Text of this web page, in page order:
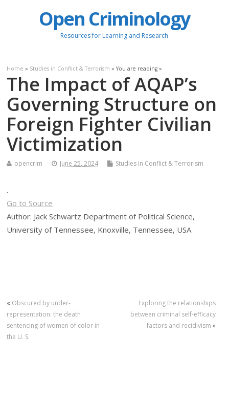
Open Criminology
Resources for Learning and Research
Home » Studies in Conflict & Terrorism » You are reading »
The Impact of AQAP’s
Governing Structure on
Foreign Fighter Civilian
Victimization
opencrim June 25, 2024 Studies in Conflict & Terrorism
.
Go to Source
Author: Jack Schwartz Department of Political Science,
University of Tennessee, Knoxville, Tennessee, USA
« Obscured by under-
representation: the death
sentencing of women of color in
the U. S.
Exploring the relationships
between criminal self‐efficacy
factors and recidivism »